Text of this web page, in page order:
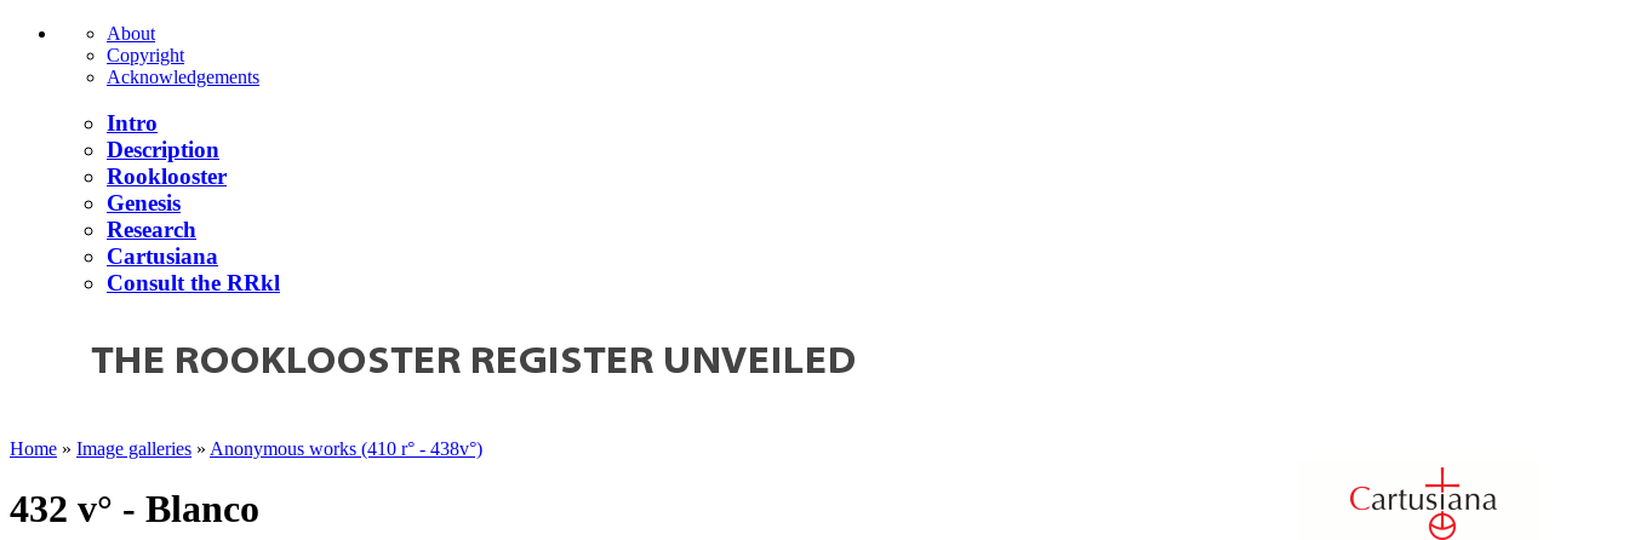
About
Copyright
Acknowledgements
Intro
Description
Rooklooster
Genesis
Research
Cartusiana
Consult the RRkl
Home » Image galleries » Anonymous works (410 r° - 438v°)
432 v° - Blanco